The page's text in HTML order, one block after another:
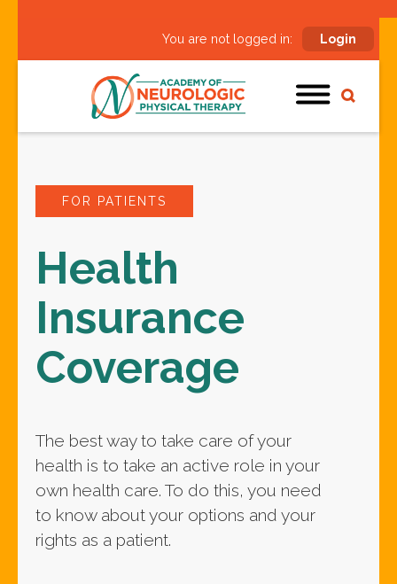
You are not logged in: Login
FOR PATIENTS
Health
Insurance
Coverage
The best way to take care of your
health is to take an active role in your
own health care. To do this, you need
to know about your options and your
rights as a patient.